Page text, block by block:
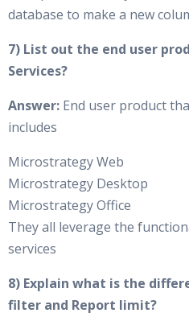
database to make a new
7) List out the end user
Services?
Answer: End user product
includes
Microstrategy Web
Microstrategy Desktop
Microstrategy Office
They all leverage the
services
8) Explain what is the
filter and Report limit?